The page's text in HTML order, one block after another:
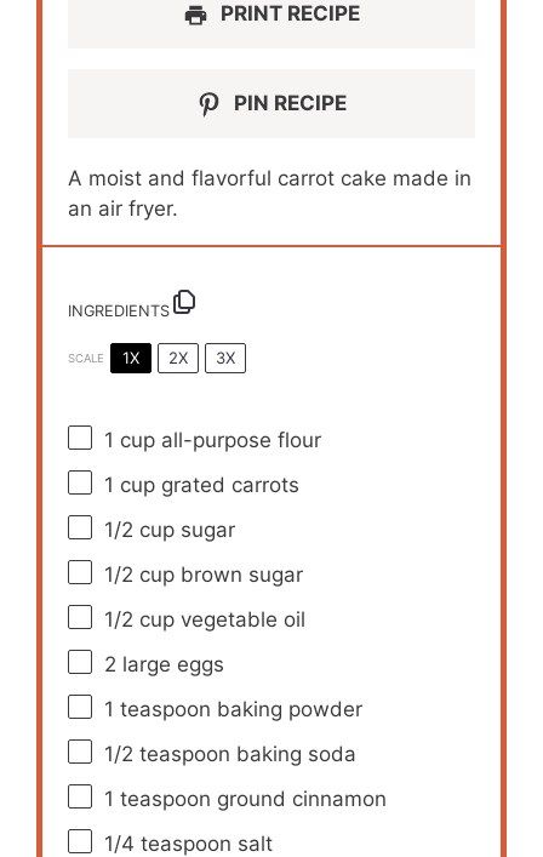
PRINT RECIPE
PIN RECIPE
A moist and flavorful carrot cake made in
an air fryer.
INGREDIENTS
SCALE 1X 2X 3X
1 cup all-purpose flour
1 cup grated carrots
1/2 cup sugar
1/2 cup brown sugar
1/2 cup vegetable oil
2 large eggs
1 teaspoon baking powder
1/2 teaspoon baking soda
1 teaspoon ground cinnamon
1/4 teaspoon salt